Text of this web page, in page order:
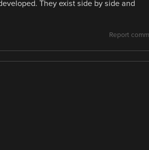
They exist side by side and
Report